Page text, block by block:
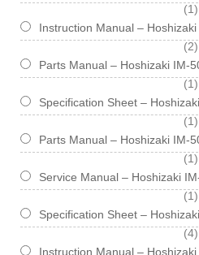
1
item
Instruction Manual –
2
Parts Manual – Hoshizaki IM-
1
item
Specification Sheet –
1
item
Parts Manual – Hoshizaki IM-
1
item
Service Manual – Hoshizaki
1
item
Specification Sheet –
4
Instruction Manual –